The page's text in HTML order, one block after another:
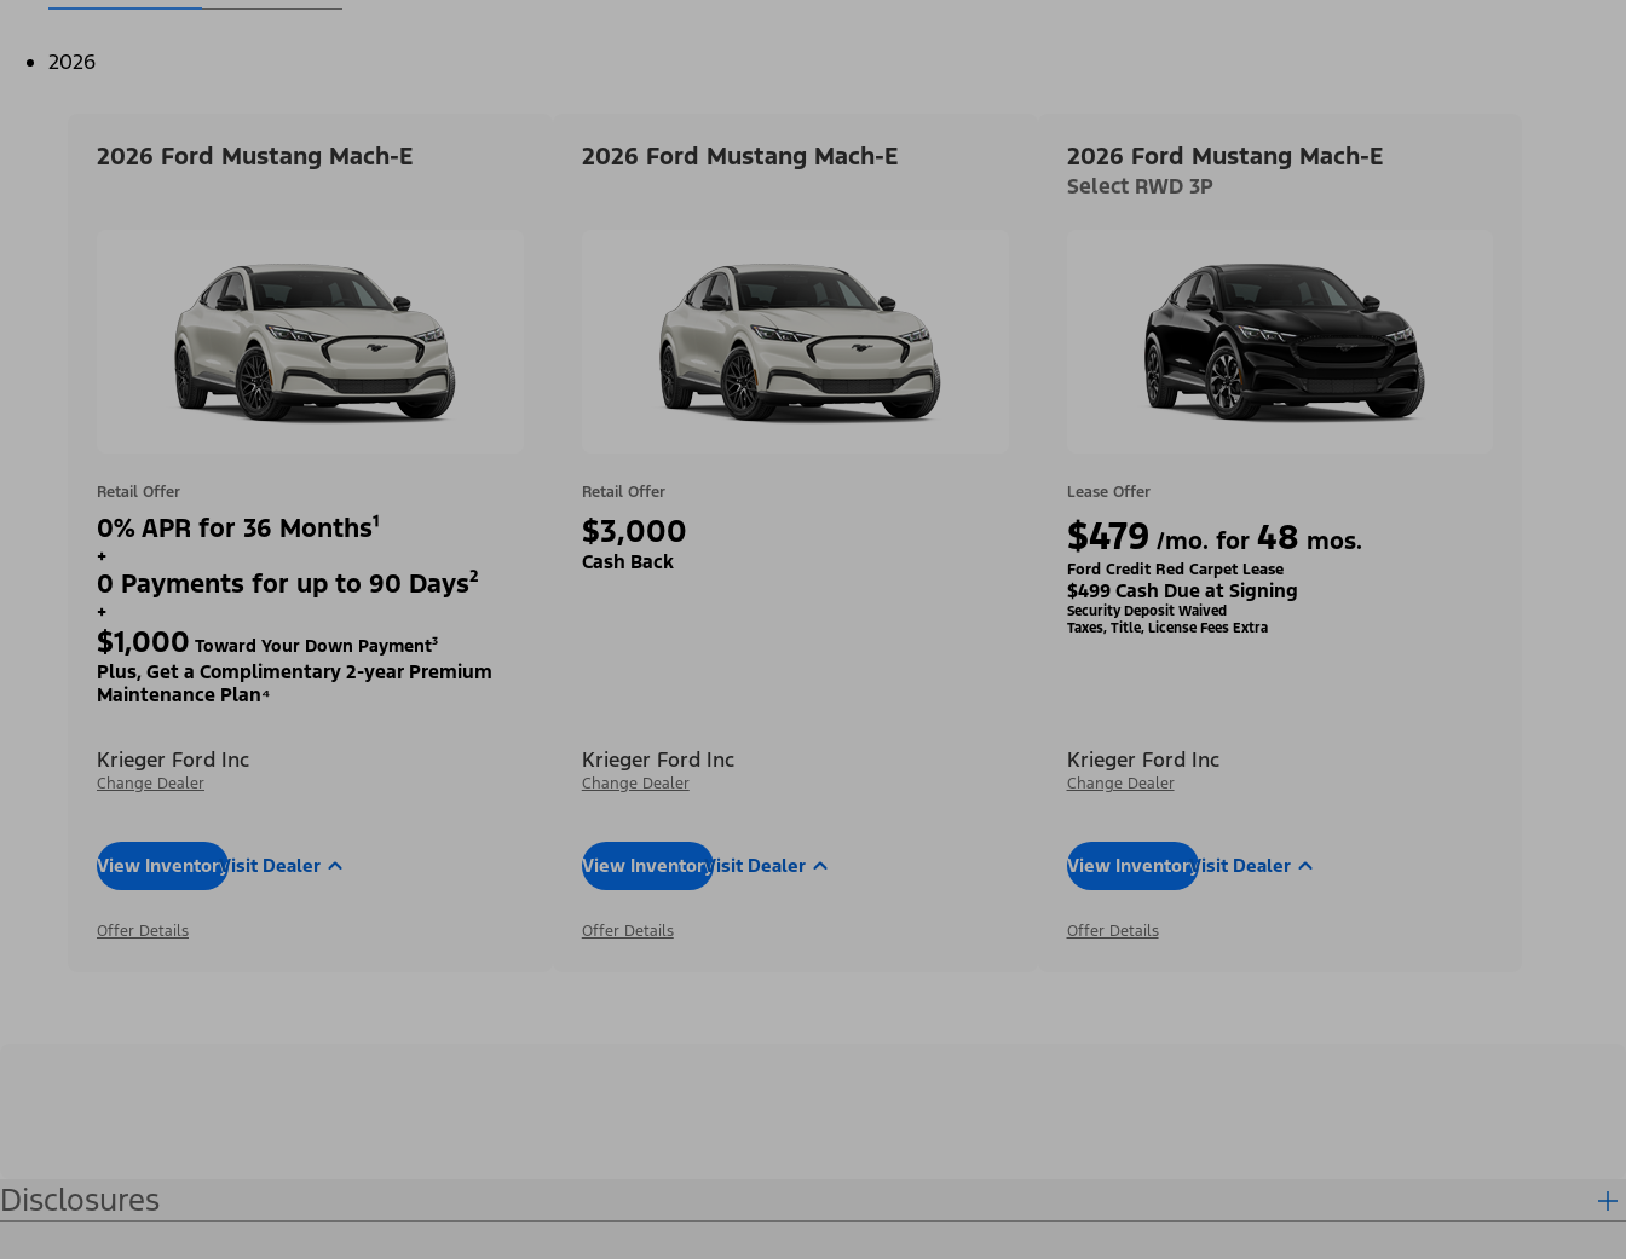
2026
2026 Ford Mustang Mach-E
Retail Offer
0% APR for 36 Months¹
+
0 Payments for up to 90 Days²
+
$1,000 Toward Your Down Payment³
Plus, Get a Complimentary 2-year Premium
Maintenance Plan⁴
Krieger Ford Inc
Change Dealer
View InventoryVisit Dealer
Offer Details
2026 Ford Mustang Mach-E
Retail Offer
$3,000
Cash Back
Krieger Ford Inc
Change Dealer
View InventoryVisit Dealer
Offer Details
2026 Ford Mustang Mach-E
Select RWD 3P
Lease Offer
$479 /mo. for 48 mos.
Ford Credit Red Carpet Lease
$499 Cash Due at Signing
Security Deposit Waived
Taxes, Title, License Fees Extra
Krieger Ford Inc
Change Dealer
View InventoryVisit Dealer
Offer Details
Disclosures